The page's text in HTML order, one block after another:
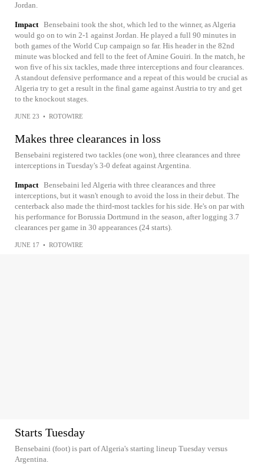
Jordan.
Impact Bensebaini took the shot, which led to the winner, as Algeria
would go on to win 2-1 against Jordan. He played a full 90 minutes in
both games of the World Cup campaign so far. His header in the 82nd
minute was blocked and fell to the feet of Amine Gouiri. In the match, he
won five of his six tackles, made three interceptions and four clearances.
A standout defensive performance and a repeat of this would be crucial as
Algeria try to get a result in the final game against Austria to try and get
to the knockout stages.
JUNE 23 • ROTOWIRE
Makes three clearances in loss
Bensebaini registered two tackles (one won), three clearances and three
interceptions in Tuesday's 3-0 defeat against Argentina.
Impact Bensebaini led Algeria with three clearances and three
interceptions, but it wasn't enough to avoid the loss in their debut. The
centerback also made the third-most tackles for his side. He's on par with
his performance for Borussia Dortmund in the season, after logging 3.7
clearances per game in 30 appearances (24 starts).
JUNE 17 • ROTOWIRE
Starts Tuesday
Bensebaini (foot) is part of Algeria's starting lineup Tuesday versus
Argentina.